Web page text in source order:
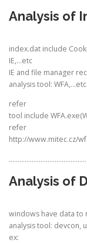
Analysis of
index.dat include
IE,…etc
IE and file manager
analysis tool: WFA,…etc
refer
tool include
refer
http://www.mitec.cz/
Analysis of
windows have data to
analysis tool: devcon,
ex: